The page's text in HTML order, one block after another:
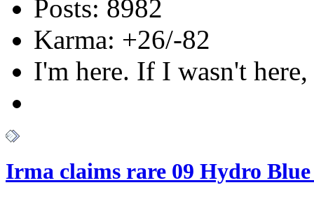
Posts: 8982
Karma: +26/-82
I'm here. If I wasn't
Irma claims rare 09 Hydro Blue